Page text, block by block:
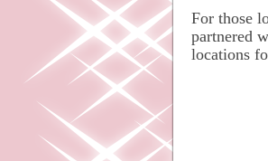
For those
partnered
locations